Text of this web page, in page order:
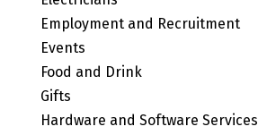
Employment and Recruitment
Events
Food and Drink
Gifts
Hardware and Software Services